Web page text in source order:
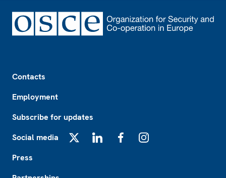
Contacts
Employment
Subscribe for updates
Social media
Press